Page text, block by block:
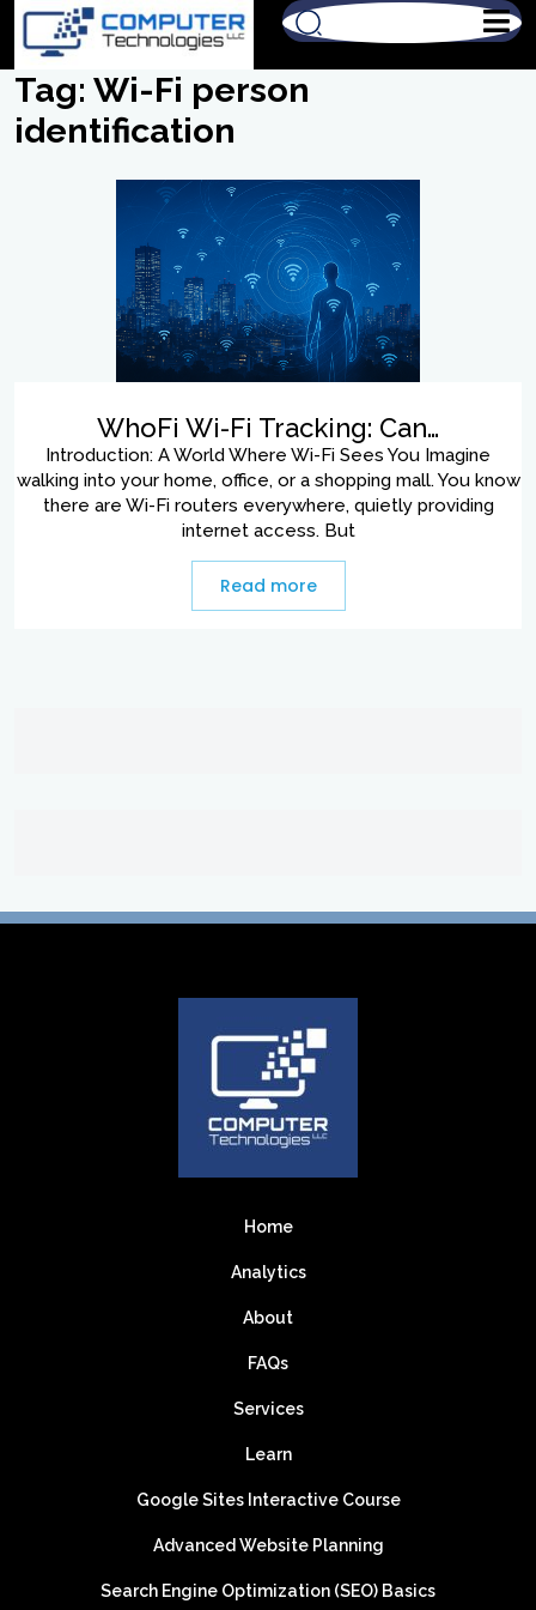
Tag: Wi-Fi person
identification
WhoFi Wi-Fi Tracking: Can…
Introduction: A World Where Wi-Fi Sees You Imagine
walking into your home, office, or a shopping mall. You know
there are Wi-Fi routers everywhere, quietly providing
internet access. But
Read more
Home
Analytics
About
FAQs
Services
Learn
Google Sites Interactive Course
Advanced Website Planning
Search Engine Optimization (SEO) Basics